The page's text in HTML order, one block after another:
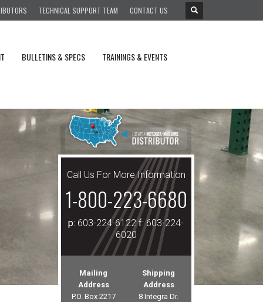
TECHNICAL SUPPORT TEAM CONTACT US
BULLETINS & SPECS
TRAININGS & EVENTS
Call Us For More Information
1-800-223-6680
p: 603-224-6122f:603-224-
6020
Mailing
Address
P.O. Box 2217
Shipping
Address
8 Integra Dr.